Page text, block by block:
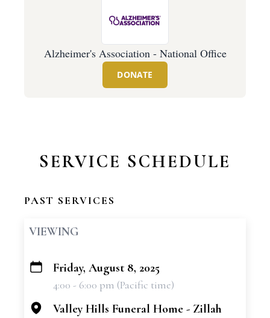
Alzheimer's Association - National Office
DONATE
SERVICE SCHEDULE
PAST SERVICES
VIEWING
+
Friday, August 8, 2025
4:00 - 6:00 pm (Pacific time)
Valley Hills Funeral Home - Zillah